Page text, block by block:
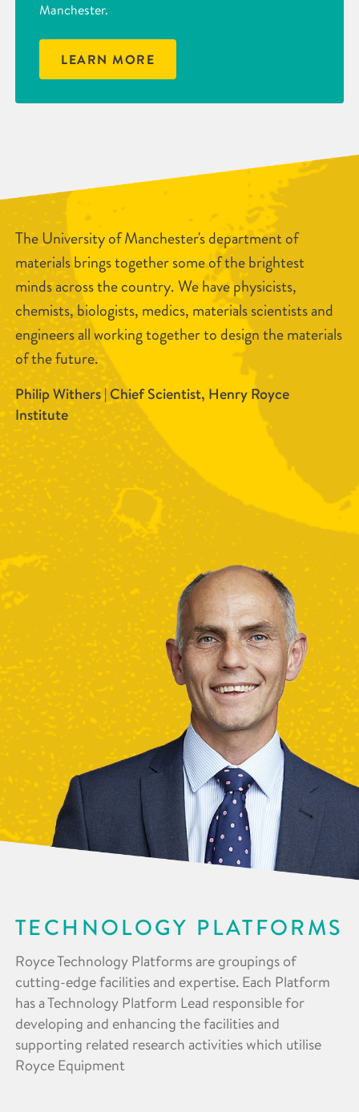
Manchester.
LEARN MORE
The University of Manchester's department of
materials brings together some of the brightest
minds across the country. We have physicists,
chemists, biologists, medics, materials scientists and
engineers all working together to design the materials
of the future.
Philip Withers | Chief Scientist, Henry Royce
Institute
TECHNOLOGY PLATFORMS
Royce Technology Platforms are groupings of
cutting-edge facilities and expertise. Each Platform
has a Technology Platform Lead responsible for
developing and enhancing the facilities and
supporting related research activities which utilise
Royce Equipment